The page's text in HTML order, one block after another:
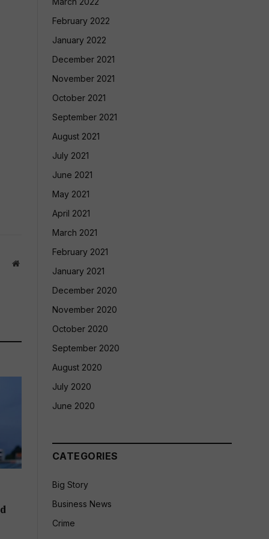
Website
February 2022
January 2022
December 2021
November 2021
October 2021
September 2021
August 2021
July 2021
June 2021
May 2021
April 2021
March 2021
February 2021
January 2021
December 2020
November 2020
October 2020
September 2020
August 2020
July 2020
June 2020
CATEGORIES
Big Story
Business News
Crime